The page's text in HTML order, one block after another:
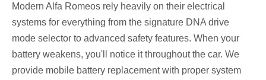
Modern Alfa Romeos rely heavily on their electrical
systems for everything from the signature DNA drive
mode selector to advanced safety features. When your
battery weakens, you'll notice it throughout the car. We
provide mobile battery replacement with proper system